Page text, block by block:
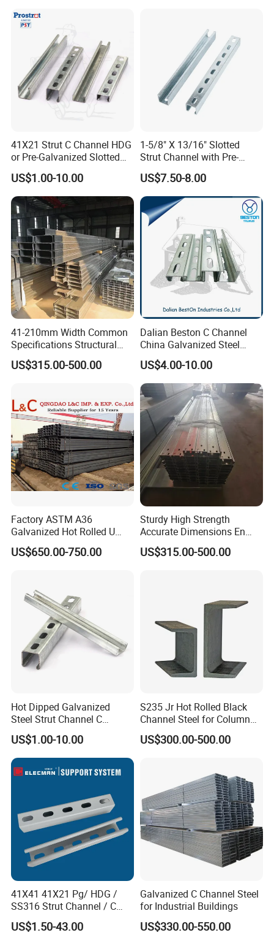
hours' drive from Shanghai International Airport. Welcome
to visit for more information
41X21 Strut C Channel HDG
or Pre-Galvanized Slotted
Channel Solid Channels
US$1.00-10.00
1-5/8" X 13/16" Slotted
Strut Channel with Pre-
Galvanized Surface Strut
Channel Fittings
US$7.50-8.00
41-210mm Width Common
Specifications Structural
Steel High Load-Bearing
Galvanized Steel C Channel
US$315.00-500.00
Dalian Beston C Channel
China Galvanized Steel
Stainless Steel Half Slotted
Strut Channel 41X21mm C
Channel Purlin/201 304
Stainless Steel Channel
Manufacturers
US$4.00-10.00
Factory ASTM A36
Galvanized Hot Rolled U
Shape/ C Shape Strut
Channel Construction Mild
US$650.00-750.00
Sturdy High Strength
Accurate Dimensions En
Standard C-Type Steel
Channel
US$315.00-500.00
Hot Dipped Galvanized
Steel Strut Channel C
Channel /Unistrut Channel
Perforate Metal Frame
US$1.00-10.00
S235 Jr Hot Rolled Black
Channel Steel for Column
Warehouse (CZ-C118)
US$300.00-500.00
41X41 41X21 Pg/ HDG /
SS316 Strut Channel / C
Channel / Riel Channel/
Unistrut Channel
US$1.50-43.00
Galvanized C Channel Steel
for Industrial Buildings
US$330.00-550.00